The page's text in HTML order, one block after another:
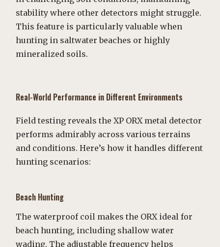
stability where other detectors might struggle.
This feature is particularly valuable when
hunting in saltwater beaches or highly
mineralized soils.
Real-World Performance in Different Environments
Field testing reveals the XP ORX metal detector
performs admirably across various terrains
and conditions. Here’s how it handles different
hunting scenarios:
Beach Hunting
The waterproof coil makes the ORX ideal for
beach hunting, including shallow water
wading. The adjustable frequency helps